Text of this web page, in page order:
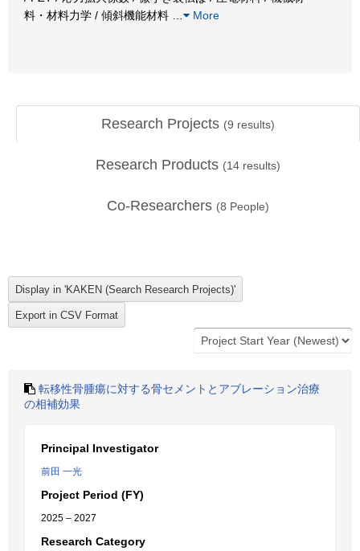
料・材料力学 / 傾斜機能材料
More
Research Projects (9 results)
Research Products (14 results)
Co-Researchers (8 People)
転移性骨腫瘍に対する骨セメントとアブレーション治療
の相補効果
Principal Investigator
前田 一光
Project Period (FY)
2025 – 2027
Research Category